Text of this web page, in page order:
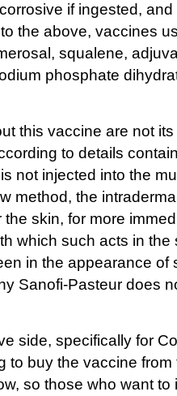
if ingested,
the above, vaccines
squalene,
phosphate
this vaccine are not
to details
not injected into the
method, the
skin, for more
which such acts in the
in the appearance of
Sanofi-Pasteur does
side, specifically for
to buy the vaccine
so those who want to